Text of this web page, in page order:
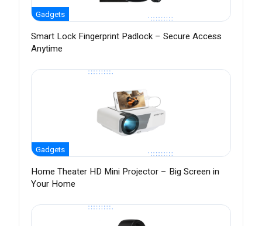
Gadgets
Smart Lock Fingerprint Padlock – Secure Access
Anytime
Gadgets
Home Theater HD Mini Projector – Big Screen in
Your Home